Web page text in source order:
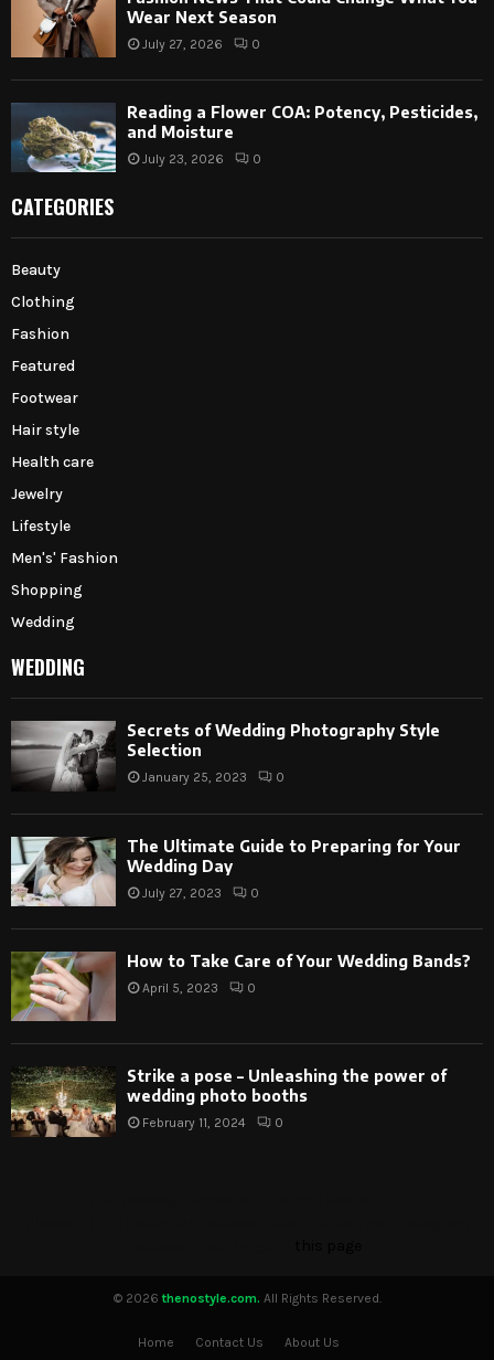
Wear Next Season
July 27, 2026 0
Reading a Flower COA: Potency, Pesticides,
and Moisture
July 23, 2026 0
CATEGORIES
Beauty
Clothing
Fashion
Featured
Footwear
Hair style
Health care
Jewelry
Lifestyle
Men's' Fashion
Shopping
Wedding
WEDDING
Secrets of Wedding Photography Style
Selection
January 25, 2023 0
The Ultimate Guide to Preparing for Your
Wedding Day
July 27, 2023 0
How to Take Care of Your Wedding Bands?
April 5, 2023 0
Strike a pose – Unleashing the power of
wedding photo booths
February 11, 2024 0
© 2026 thenostyle.com. All Rights Reserved.
Home Contact Us About Us